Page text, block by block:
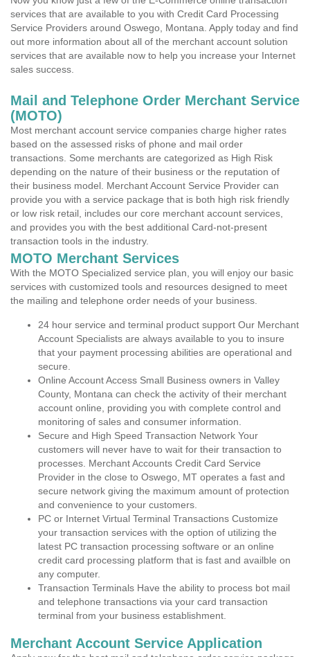
services that are available to you with Credit Card Processing
Service Providers around Oswego, Montana. Apply today and find
out more information about all of the merchant account solution
services that are available now to help you increase your Internet
sales success.
Mail and Telephone Order Merchant Service
(MOTO)
Most merchant account service companies charge higher rates
based on the assessed risks of phone and mail order
transactions. Some merchants are categorized as High Risk
depending on the nature of their business or the reputation of
their business model. Merchant Account Service Provider can
provide you with a service package that is both high risk friendly
or low risk retail, includes our core merchant account services,
and provides you with the best additional Card-not-present
transaction tools in the industry.
MOTO Merchant Services
With the MOTO Specialized service plan, you will enjoy our basic
services with customized tools and resources designed to meet
the mailing and telephone order needs of your business.
24 hour service and terminal product support Our Merchant
Account Specialists are always available to you to insure
that your payment processing abilities are operational and
secure.
Online Account Access Small Business owners in Valley
County, Montana can check the activity of their merchant
account online, providing you with complete control and
monitoring of sales and consumer information.
Secure and High Speed Transaction Network Your
customers will never have to wait for their transaction to
processes. Merchant Accounts Credit Card Service
Provider in the close to Oswego, MT operates a fast and
secure network giving the maximum amount of protection
and convenience to your customers.
PC or Internet Virtual Terminal Transactions Customize
your transaction services with the option of utilizing the
latest PC transaction processing software or an online
credit card processing platform that is fast and availble on
any computer.
Transaction Terminals Have the ability to process bot mail
and telephone transactions via your card transaction
terminal from your business establishment.
Merchant Account Service Application